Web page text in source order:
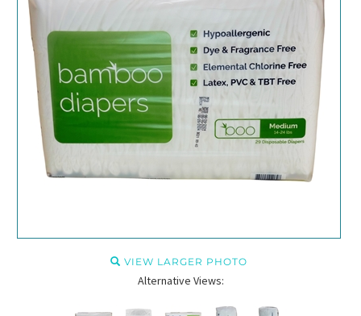
VIEW LARGER PHOTO
Alternative Views: